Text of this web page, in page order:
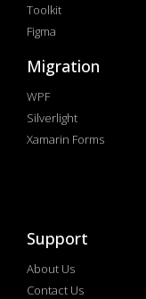
Toolkit
Figma
Migration
WPF
Silverlight
Xamarin Forms
Support
About Us
Contact Us